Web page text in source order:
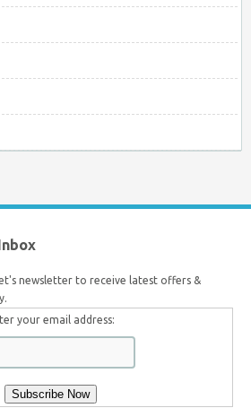
newsletter to receive latest offers &
your email address: